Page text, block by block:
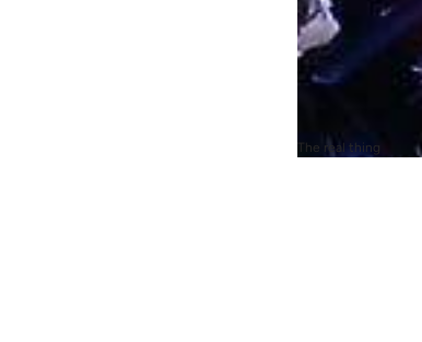
The real thing